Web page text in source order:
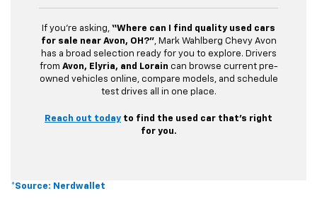
If you’re asking, “Where can I find quality used cars
for sale near Avon, OH?”, Mark Wahlberg Chevy Avon
has a broad selection ready for you to explore. Drivers
from Avon, Elyria, and Lorain can browse current pre-
owned vehicles online, compare models, and schedule
test drives all in one place.
Reach out today to find the used car that’s right
for you.
*Source: Nerdwallet